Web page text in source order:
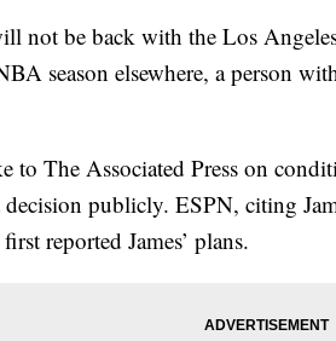
not be back with the Los
season elsewhere, a person
to The Associated Press on
decision publicly. ESPN, citing
reported James’ plans.